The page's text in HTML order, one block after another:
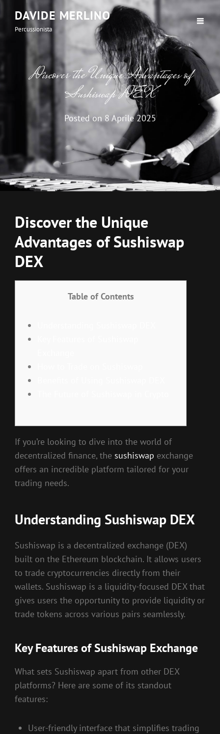
DAVIDE MERLINO
Percussionista
Discover the Unique Advantages of
Sushiswap DEX
Posted on8 Aprile 2025
Discover the Unique
Advantages of Sushiswap
DEX
Table of Contents
If you’re looking to dive into the world of
decentralized finance, the sushiswap exchange
offers an incredible platform tailored for your
trading needs.
Understanding Sushiswap DEX
Sushiswap is a decentralized exchange (DEX)
built on the Ethereum blockchain. It allows users
to trade cryptocurrencies directly from their
wallets. Sushiswap is a liquidity-focused DEX that
gives users the opportunity to provide liquidity or
trade tokens across various pairs seamlessly.
Key Features of Sushiswap Exchange
What sets Sushiswap apart from other DEX
platforms? Here are some of its standout
features:
User-friendly interface that simplifies trading